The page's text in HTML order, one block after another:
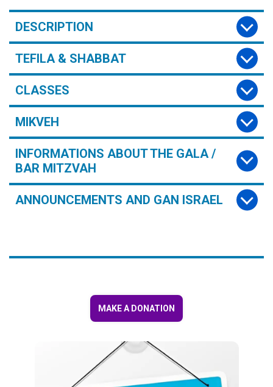
DESCRIPTION
TEFILA & SHABBAT
CLASSES
MIKVEH
INFORMATIONS ABOUT THE GALA /
BAR MITZVAH
ANNOUNCEMENTS AND GAN ISRAEL
MAKE A DONATION